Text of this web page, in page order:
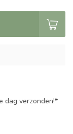
dag verzonden!*